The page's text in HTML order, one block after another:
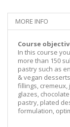
MORE INFO
Course
In this course
more than 150
pastry such as
& vegan
fillings,
glazes,
pastry, plated
formulation,